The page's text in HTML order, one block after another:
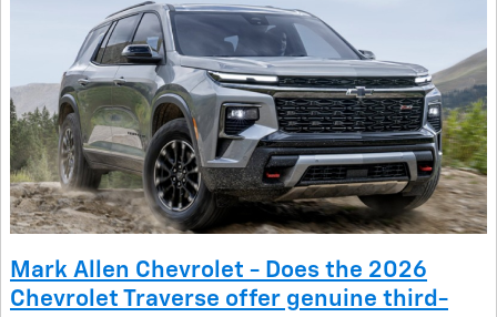
Mark Allen Chevrolet - Does the 2026
Chevrolet Traverse offer genuine third-